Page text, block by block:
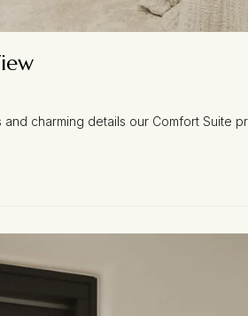
charming details our Comfort Suite